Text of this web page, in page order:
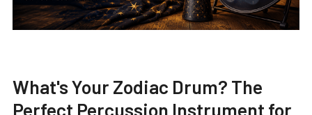
What's Your Zodiac Drum? The
Perfect Percussion Instrument for